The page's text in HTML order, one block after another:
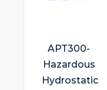
APT300-
Hazardous
Hydrostatic